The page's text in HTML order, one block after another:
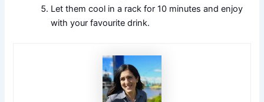
Let them cool in a rack for 10 minutes and enjoy
with your favourite drink.